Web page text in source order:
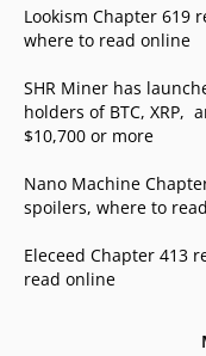
Lookism Chapter 619
where to read online
SHR Miner has
holders of BTC, XRP,
$10,700 or more
Nano Machine
spoilers, where to
Eleceed Chapter 413
read online